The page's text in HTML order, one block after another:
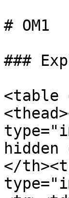
# OM1
###
<table
</